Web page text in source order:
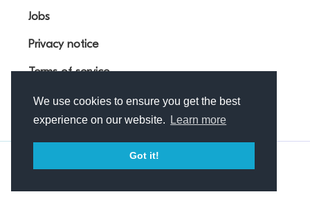
We use cookies to ensure you get the best
experience on our website.
Learn more
Got it!
Jobs
Privacy notice
Terms of service
© Outfunnel OÜ 2026